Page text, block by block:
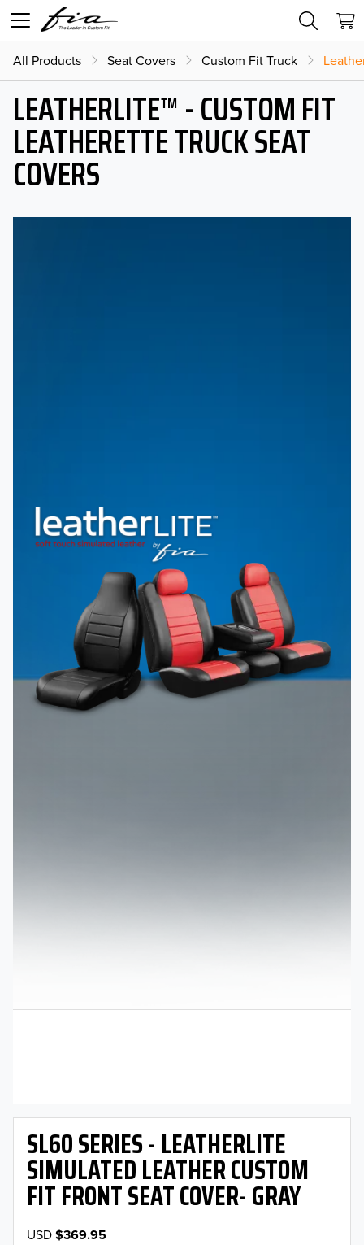
All Products Seat Covers Custom Fit Truck
LEATHERLITE™ - CUSTOM FIT
LEATHERETTE TRUCK SEAT
COVERS
SL60 SERIES - LEATHERLITE
SIMULATED LEATHER CUSTOM
FIT FRONT SEAT COVER- GRAY
USD$369.95